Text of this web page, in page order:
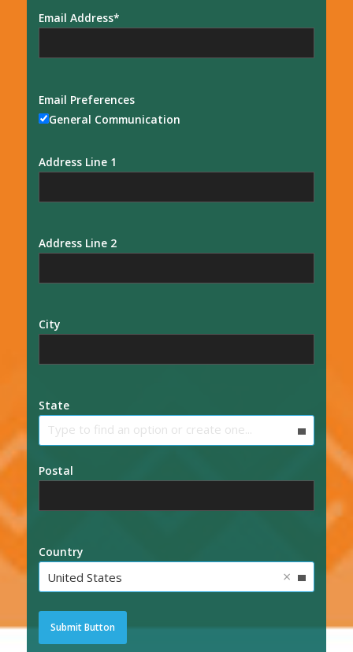
Email Address
Email Preferences
General Communication
Address Line 1
Address Line 2
City
State
Type to find an option or create one...
Postal
Country
United States ×
Submit Button